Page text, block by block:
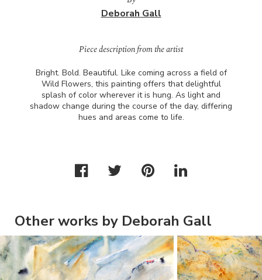
Deborah Gall
Piece description from the artist
Bright. Bold. Beautiful. Like coming across a field of
Wild Flowers, this painting offers that delightful
splash of color wherever it is hung. As light and
shadow change during the course of the day, differing
hues and areas come to life.
Other works by Deborah Gall